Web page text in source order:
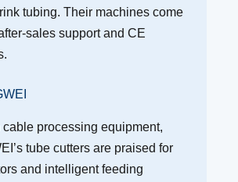
tubing. Their machines come
sales support and CE
cable processing equipment,
tube cutters are praised for
and intelligent feeding